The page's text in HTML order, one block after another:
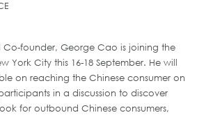
Co-founder, George Cao is joining the
York City this 16-18 September. He will
on reaching the Chinese consumer on
in a discussion to discover
for outbound Chinese consumers,